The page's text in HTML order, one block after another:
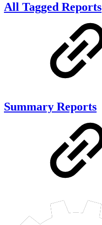
All Tagged Reports
Summary Reports